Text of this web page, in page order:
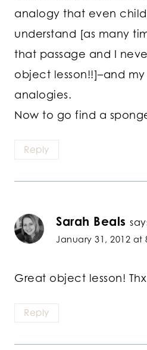
analogy that even
understand [as many
that passage and I
object lesson!!]–and my
analogies.
Now to go find a
Reply
Sarah Beals
January 31, 2012 at
Great object lesson!
Reply